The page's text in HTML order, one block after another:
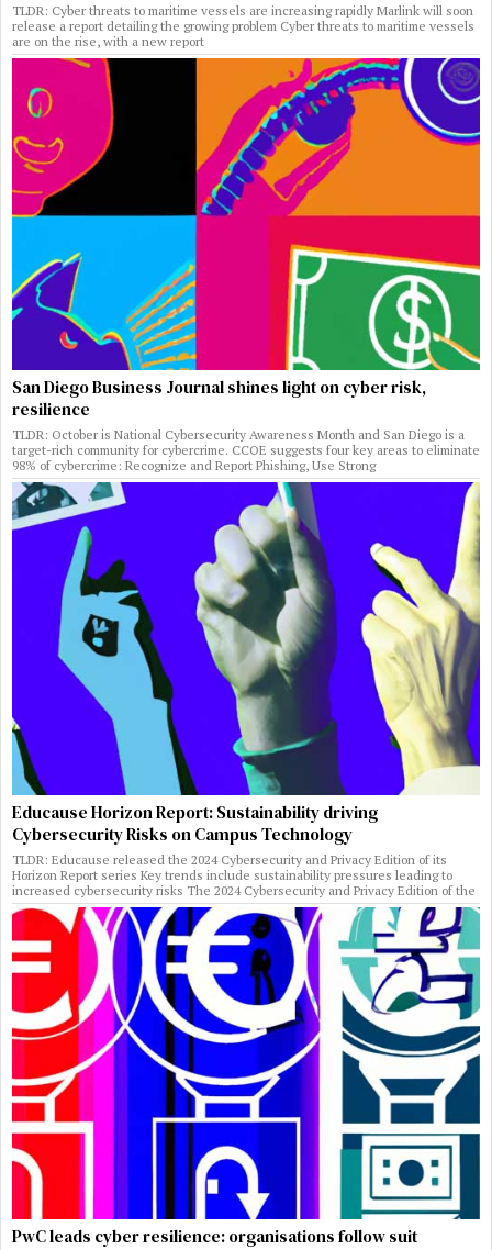
TLDR: Cyber threats to maritime vessels are increasing rapidly Marlink will soon
release a report detailing the growing problem Cyber threats to maritime vessels
are on the rise, with a new report
San Diego Business Journal shines light on cyber risk,
resilience
TLDR: October is National Cybersecurity Awareness Month and San Diego is a
target-rich community for cybercrime. CCOE suggests four key areas to eliminate
98% of cybercrime: Recognize and Report Phishing, Use Strong
Educause Horizon Report: Sustainability driving
Cybersecurity Risks on Campus Technology
TLDR: Educause released the 2024 Cybersecurity and Privacy Edition of its
Horizon Report series Key trends include sustainability pressures leading to
increased cybersecurity risks The 2024 Cybersecurity and Privacy Edition of the
PwC leads cyber resilience: organisations follow suit